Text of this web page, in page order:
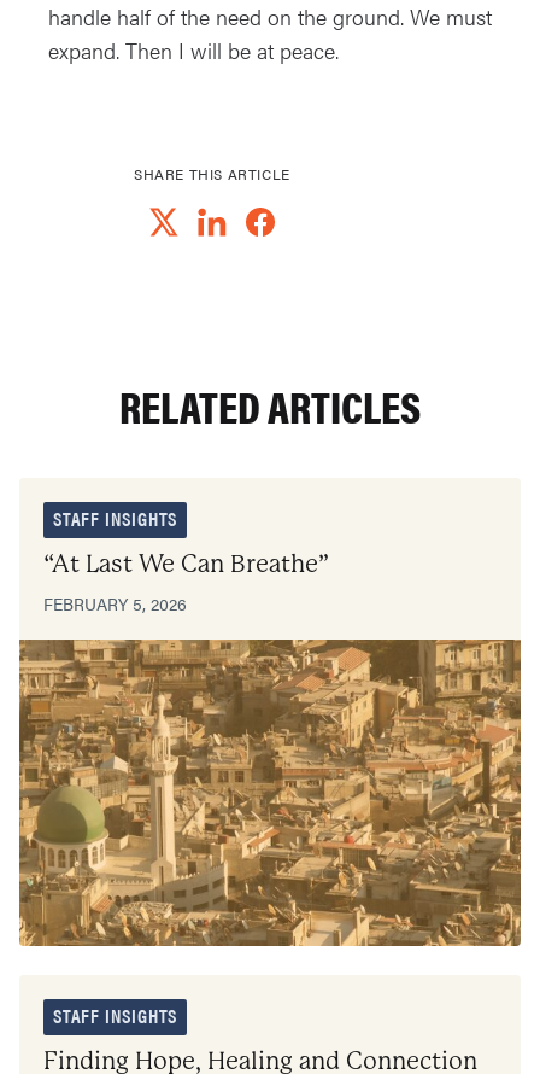
handle half of the need on the ground. We must
expand. Then I will be at peace.
SHARE THIS ARTICLE
RELATED ARTICLES
STAFF INSIGHTS
“At Last We Can Breathe”
FEBRUARY 5, 2026
STAFF INSIGHTS
Finding Hope, Healing and Connection